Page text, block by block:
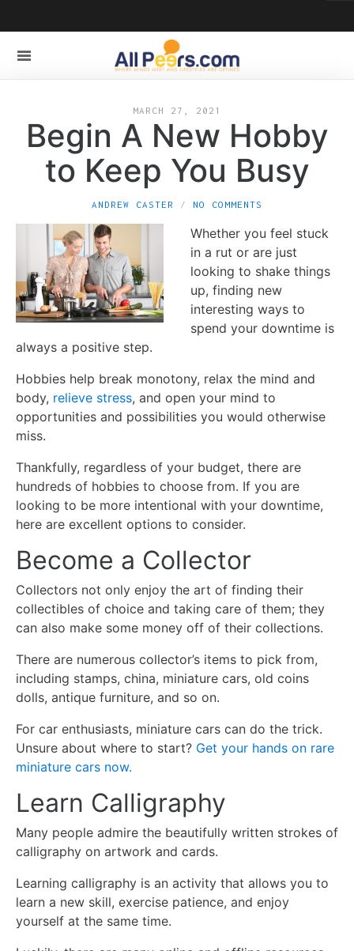
MARCH 27, 2021
Begin A New Hobby
to Keep You Busy
ANDREW CASTER NO COMMENTS
Whether you feel stuck
in a rut or are just
looking to shake things
up, finding new
interesting ways to
spend your downtime is
always a positive step.
Hobbies help break monotony, relax the mind and
body, relieve stress, and open your mind to
opportunities and possibilities you would otherwise
miss.
Thankfully, regardless of your budget, there are
hundreds of hobbies to choose from. If you are
looking to be more intentional with your downtime,
here are excellent options to consider.
Become a Collector
Collectors not only enjoy the art of finding their
collectibles of choice and taking care of them; they
can also make some money off of their collections.
There are numerous collector’s items to pick from,
including stamps, china, miniature cars, old coins
dolls, antique furniture, and so on.
For car enthusiasts, miniature cars can do the trick.
Unsure about where to start? Get your hands on rare
miniature cars now.
Learn Calligraphy
Many people admire the beautifully written strokes of
calligraphy on artwork and cards.
Learning calligraphy is an activity that allows you to
learn a new skill, exercise patience, and enjoy
yourself at the same time.